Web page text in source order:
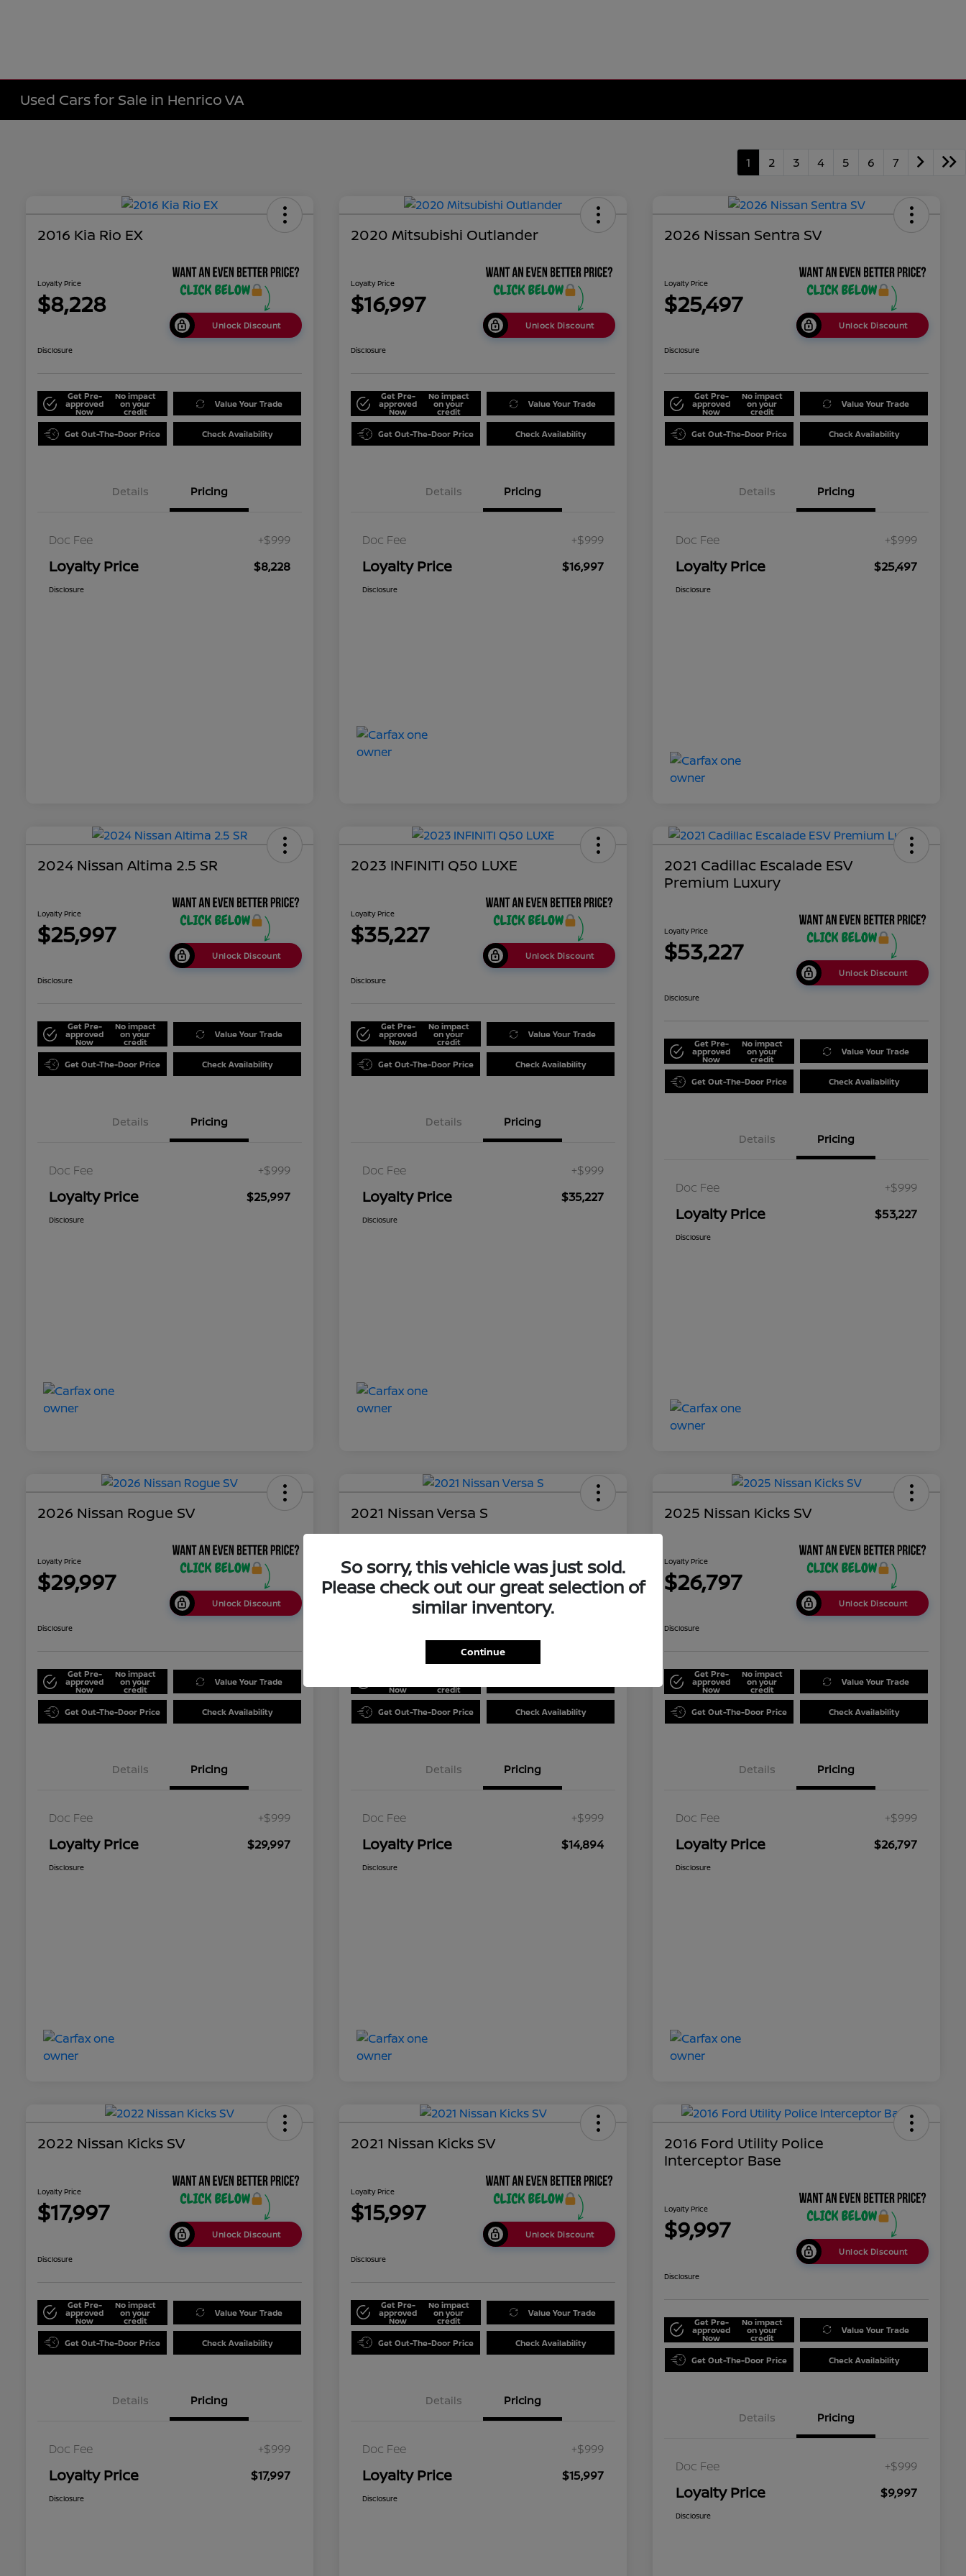
Used Cars for Sale in Henrico VA
1 2 3 4 5 6 7
2016 Kia Rio EX
Loyalty Price
$8,228
Unlock Discount
Disclosure
Get Pre-
approved
Now
No impact
on your
credit
Value Your Trade
Get Out-The-Door Price Check Availability
Details Pricing
Doc Fee +$999
Loyalty Price $8,228
Disclosure
2020 Mitsubishi Outlander
Loyalty Price
$16,997
Unlock Discount
Disclosure
Get Pre-
approved
Now
No impact
on your
credit
Value Your Trade
Get Out-The-Door Price Check Availability
Details Pricing
Doc Fee +$999
Loyalty Price $16,997
Disclosure
2026 Nissan Sentra SV
Loyalty Price
$25,497
Unlock Discount
Disclosure
Get Pre-
approved
Now
No impact
on your
credit
Value Your Trade
Get Out-The-Door Price Check Availability
Details Pricing
Doc Fee +$999
Loyalty Price $25,497
Disclosure
2024 Nissan Altima 2.5 SR
Loyalty Price
$25,997
Unlock Discount
Disclosure
Get Pre-
approved
Now
No impact
on your
credit
Value Your Trade
Get Out-The-Door Price Check Availability
Details Pricing
Doc Fee +$999
Loyalty Price $25,997
Disclosure
2023 INFINITI Q50 LUXE
Loyalty Price
$35,227
Unlock Discount
Disclosure
Get Pre-
approved
Now
No impact
on your
credit
Value Your Trade
Get Out-The-Door Price Check Availability
Details Pricing
Doc Fee +$999
Loyalty Price $35,227
Disclosure
2021 Cadillac Escalade ESV
Premium Luxury
Loyalty Price
$53,227
Unlock Discount
Disclosure
Get Pre-
approved
Now
No impact
on your
credit
Value Your Trade
Get Out-The-Door Price Check Availability
Details Pricing
Doc Fee +$999
Loyalty Price $53,227
Disclosure
2026 Nissan Rogue SV
Loyalty Price
$29,997
Unlock Discount
Disclosure
Get Pre-
approved
Now
No impact
on your
credit
Value Your Trade
Get Out-The-Door Price Check Availability
Details Pricing
Doc Fee +$999
Loyalty Price $29,997
Disclosure
2021 Nissan Versa S
Loyalty Price
$14,894
Unlock Discount
Now credit
Get Out-The-Door Price Check Availability
Details Pricing
Doc Fee +$999
Loyalty Price $14,894
Disclosure
2025 Nissan Kicks SV
Loyalty Price
$26,797
Unlock Discount
Disclosure
Get Pre-
approved
Now
No impact
on your
credit
Value Your Trade
Get Out-The-Door Price Check Availability
Details Pricing
Doc Fee +$999
Loyalty Price $26,797
Disclosure
2022 Nissan Kicks SV
Loyalty Price
$17,997
Unlock Discount
Disclosure
Get Pre-
approved
Now
No impact
on your
credit
Value Your Trade
Get Out-The-Door Price Check Availability
Details Pricing
Doc Fee +$999
Loyalty Price $17,997
Disclosure
2021 Nissan Kicks SV
Loyalty Price
$15,997
Unlock Discount
Disclosure
Get Pre-
approved
Now
No impact
on your
credit
Value Your Trade
Get Out-The-Door Price Check Availability
Details Pricing
Doc Fee +$999
Loyalty Price $15,997
Disclosure
2016 Ford Utility Police
Interceptor Base
Loyalty Price
$9,997
Unlock Discount
Disclosure
Get Pre-
approved
Now
No impact
on your
credit
Value Your Trade
Get Out-The-Door Price Check Availability
Details Pricing
Doc Fee +$999
Loyalty Price $9,997
Disclosure
So sorry, this vehicle was just sold.
Please check out our great selection of
similar inventory.
Continue